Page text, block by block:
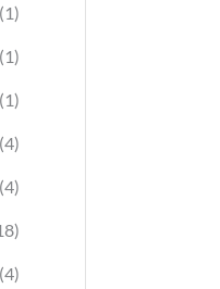
(1)
(1)
(1)
(4)
(4)
(4)